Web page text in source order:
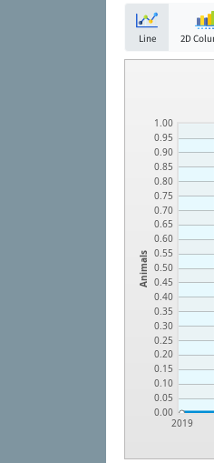
Line 2D
Animals
0.00
0.05
0.10
0.15
0.20
0.25
0.30
0.35
0.40
0.45
0.50
0.55
0.60
0.65
0.70
0.75
0.80
0.85
0.90
0.95
1.00
2019